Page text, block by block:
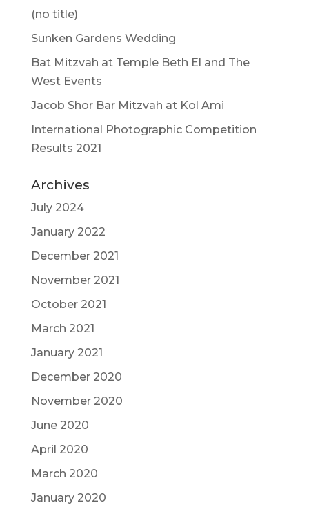
(no title)
Sunken Gardens Wedding
Bat Mitzvah at Temple Beth El and The
West Events
Jacob Shor Bar Mitzvah at Kol Ami
International Photographic Competition
Results 2021
Archives
July 2024
January 2022
December 2021
November 2021
October 2021
March 2021
January 2021
December 2020
November 2020
June 2020
April 2020
March 2020
January 2020